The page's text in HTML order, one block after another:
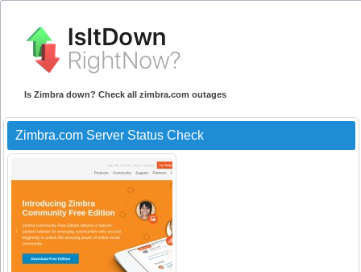
Is Zimbra down? Check all zimbra.com outages
Zimbra.com Server Status Check